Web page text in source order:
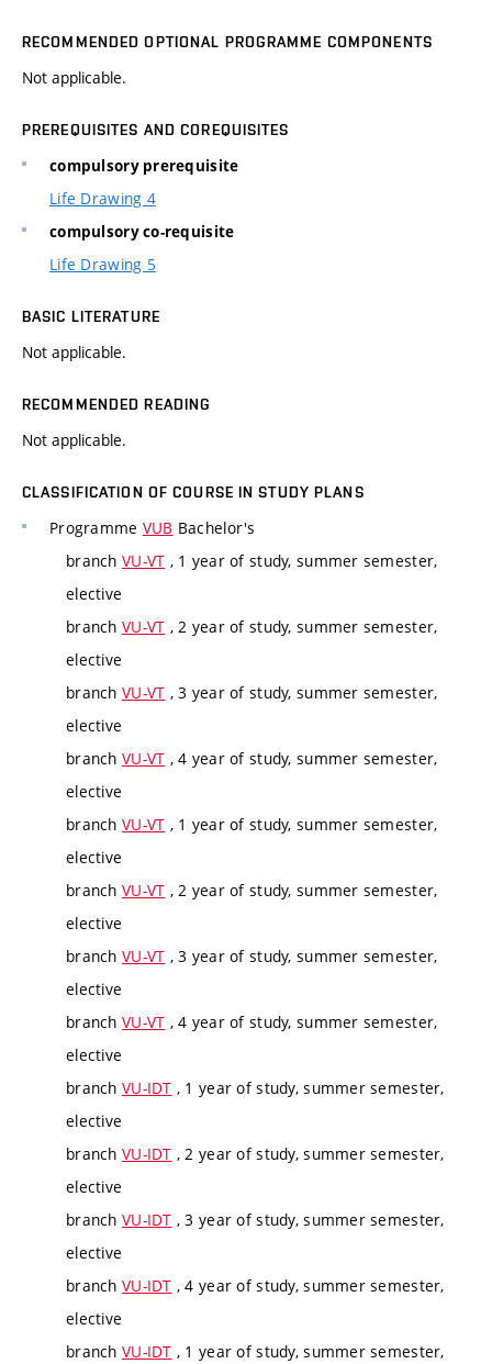
RECOMMENDED OPTIONAL PROGRAMME COMPONENTS
Not applicable.
PREREQUISITES AND COREQUISITES
compulsory prerequisite
Life Drawing 4
compulsory co-requisite
Life Drawing 5
BASIC LITERATURE
Not applicable.
RECOMMENDED READING
Not applicable.
CLASSIFICATION OF COURSE IN STUDY PLANS
Programme VUB Bachelor's
branch VU-VT , 1 year of study, summer semester,
elective
branch VU-VT , 2 year of study, summer semester,
elective
branch VU-VT , 3 year of study, summer semester,
elective
branch VU-VT , 4 year of study, summer semester,
elective
branch VU-VT , 1 year of study, summer semester,
elective
branch VU-VT , 2 year of study, summer semester,
elective
branch VU-VT , 3 year of study, summer semester,
elective
branch VU-VT , 4 year of study, summer semester,
elective
branch VU-IDT , 1 year of study, summer semester,
elective
branch VU-IDT , 2 year of study, summer semester,
elective
branch VU-IDT , 3 year of study, summer semester,
elective
branch VU-IDT , 4 year of study, summer semester,
elective
branch VU-IDT , 1 year of study, summer semester,